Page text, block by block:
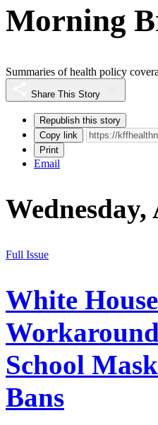
Morning
Summaries of health policy
Share This Story
Republish this story
Copy link
Print
Email
Wednesday,
Full Issue
White
School
Bans